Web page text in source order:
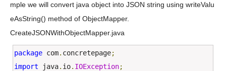
mple we will convert java object into JSON string using writeValu
eAsString() method of ObjectMapper.
CreateJSONWithObjectMapper.java
package com. concretepage;
import java. io. IOException;